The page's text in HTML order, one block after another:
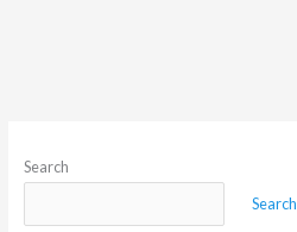
Search
Search